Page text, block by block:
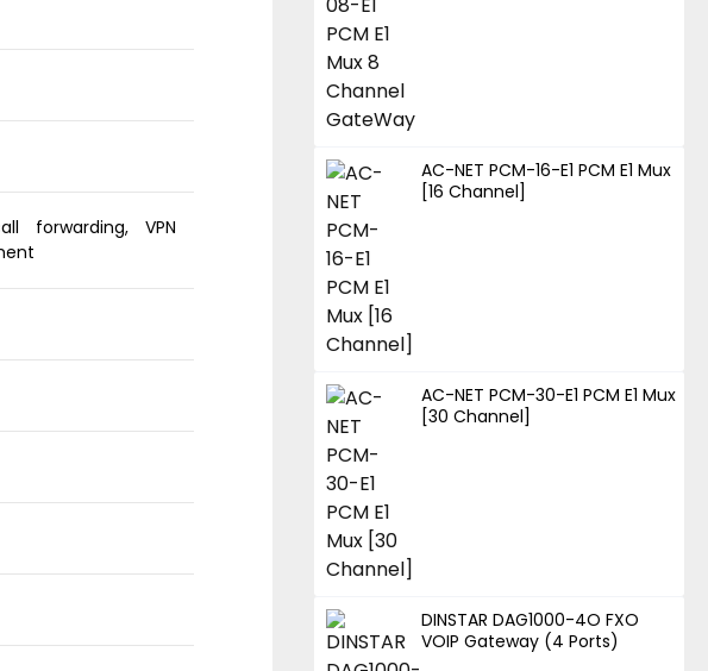
forwarding, VPN
AC-NET PCM-16-E1 PCM E1 Mux
[16 Channel]
AC-NET PCM-30-E1 PCM E1 Mux
[30 Channel]
DINSTAR DAG1000-4O FXO
VOIP Gateway (4 Ports)